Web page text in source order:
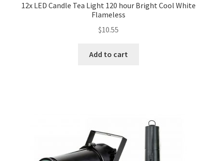
12x LED Candle Tea Light 120 hour Bright Cool White
Flameless
$10.55
Add to cart